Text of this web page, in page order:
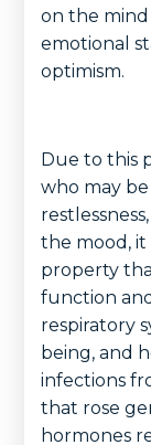
on the mind
emotional
optimism.
Due to this
who may
the mood, it
property
function
respiratory
being, and
infections
that rose
hormones